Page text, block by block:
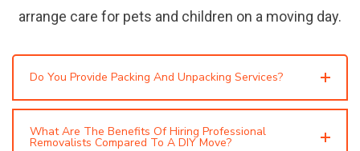
arrange care for pets and children on a moving day.
Do You Provide Packing And Unpacking Services?
What Are The Benefits Of Hiring Professional
Removalists Compared To A DIY Move?